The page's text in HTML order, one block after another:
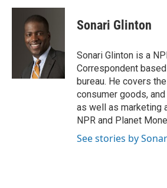
c
i
t
t
e
r
n
I
n
Sonari Glinton
Sonari Glinton is a
Correspondent
bureau. He covers
consumer goods,
as well as marketing
NPR and Planet
See stories by